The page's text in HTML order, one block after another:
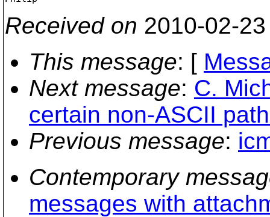
Received on 2010-02-
This message: [
Next message: C.
certain non-ASCII
Previous message:
Contemporary
messages with